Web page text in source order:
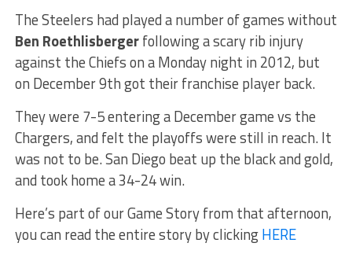
The Steelers had played a number of games without
Ben Roethlisbergerfollowing a scary rib injury
against the Chiefs on a Monday night in 2012, but
on December 9th got their franchise player back.
They were 7-5 entering a December game vs the
Chargers, and felt the playoffs were still in reach. It
was not to be. San Diego beat up the black and gold,
and took home a 34-24 win.
Here’s part of our Game Story from that afternoon,
you can read the entire story by clickingHERE